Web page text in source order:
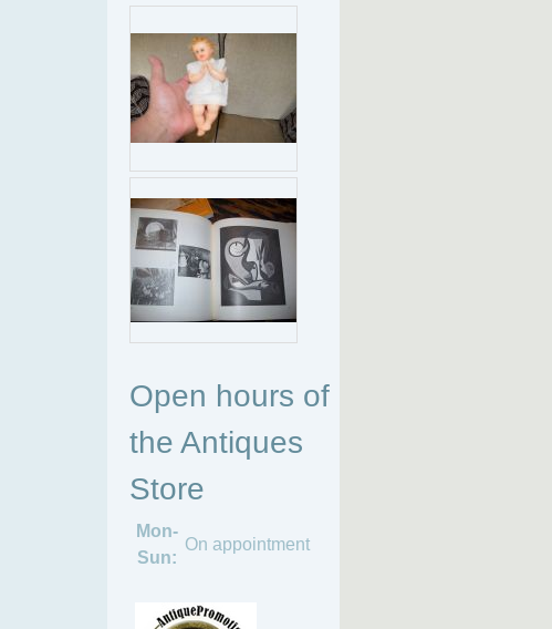
Open hours of
the Antiques
Store
Mon-
Sun:
On appointment